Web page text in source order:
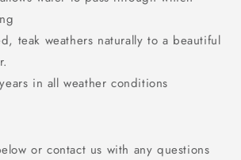
teak weathers naturally to a beautiful
in all weather conditions
or contact us with any questions